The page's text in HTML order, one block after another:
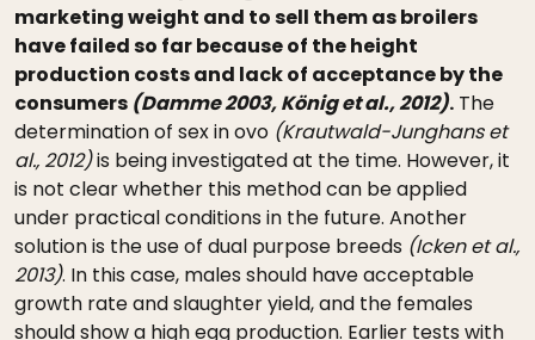
marketing weight and to sell them as broilers
have failed so far because of the height
production costs and lack of acceptance by the
consumers (Damme 2003, König et al., 2012). The
determination of sex in ovo (Krautwald-Junghans et
al., 2012)is being investigated at the time. However, it
is not clear whether this method can be applied
under practical conditions in the future. Another
solution is the use of dual purpose breeds (Icken et al.,
2013). In this case, males should have acceptable
growth rate and slaughter yield, and the females
should show a high egg production. Earlier tests with